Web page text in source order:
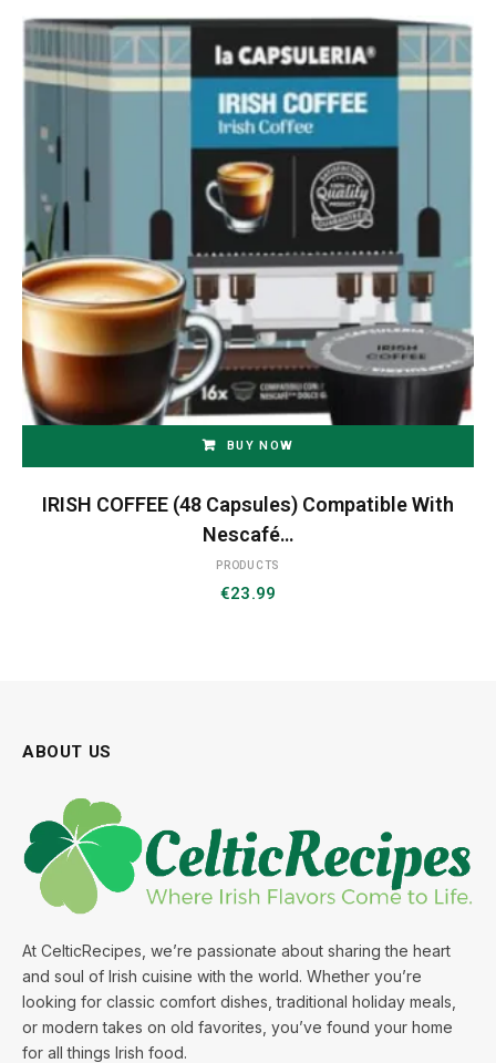
€30.74.€23.57.
BUY NOW
IRISH COFFEE (48 Capsules) Compatible With
Nescafé…
PRODUCTS
€23.99
ABOUT US
At CelticRecipes, we’re passionate about sharing the heart
and soul of Irish cuisine with the world. Whether you’re
looking for classic comfort dishes, traditional holiday meals,
or modern takes on old favorites, you’ve found your home
for all things Irish food.